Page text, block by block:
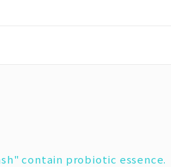
contain probiotic essence.